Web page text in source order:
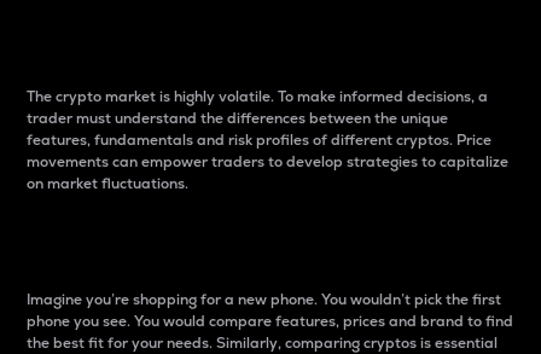
The crypto market is highly volatile. To make informed decisions, a
trader must understand the differences between the unique
features, fundamentals and risk profiles of different cryptos. Price
movements can empower traders to develop strategies to capitalize
on market fluctuations.
Imagine you’re shopping for a new phone. You wouldn’t pick the first
phone you see. You would compare features, prices and brand to find
the best fit for your needs. Similarly, comparing cryptos is essential